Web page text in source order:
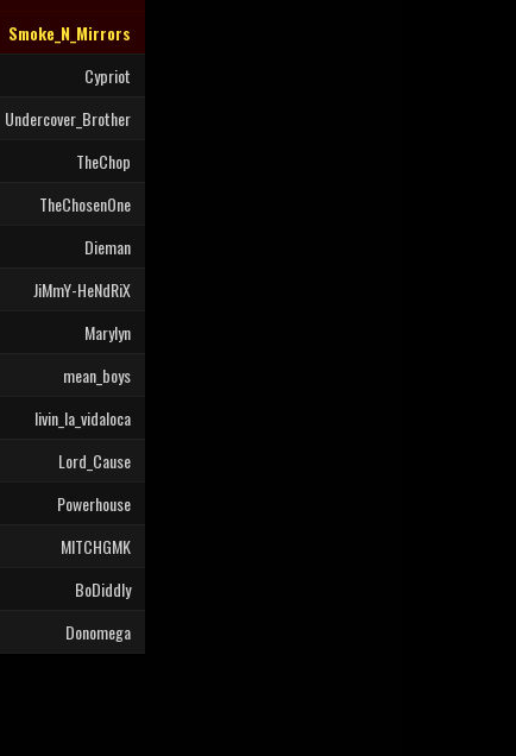
Smoke_N_Mirrors
Cypriot
Undercover_Brother
TheChop
TheChosenOne
Dieman
JiMmY-HeNdRiX
Marylyn
mean_boys
livin_la_vidaloca
Lord_Cause
Powerhouse
MITCHGMK
BoDiddly
Donomega